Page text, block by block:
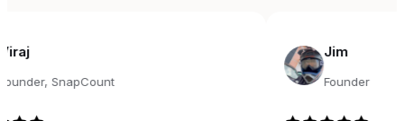
SnapCount
Jim
Founder